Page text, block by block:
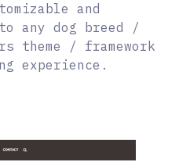
and
any dog breed /
theme / framework
experience.